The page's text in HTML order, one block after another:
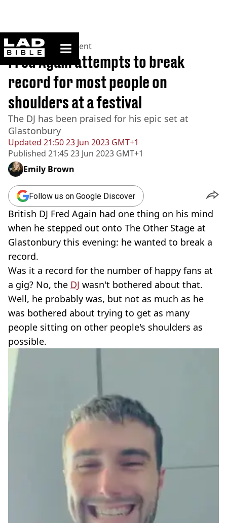
ladbible homepage
Home>Entertainment
Updated 21:50 23 Jun 2023 GMT+1
Published 21:45 23 Jun 2023 GMT+1
Fred Again attempts to break
record for most people on
shoulders at a festival
The DJ has been praised for his epic set at
Glastonbury
Emily Brown
Follow us on Google Discover
British DJ Fred Again had one thing on his mind
when he stepped out onto The Other Stage at
Glastonbury this evening: he wanted to break a
record.
Was it a record for the number of happy fans at
a gig? No, the DJ wasn't bothered about that.
Well, he probably was, but not as much as he
was bothered about trying to get as many
people sitting on other people's shoulders as
possible.